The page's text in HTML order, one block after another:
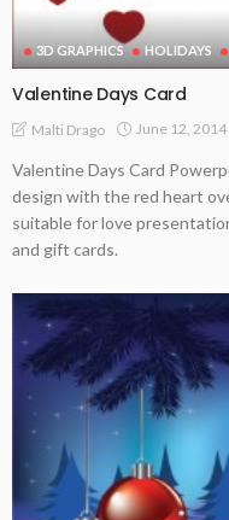
3D GRAPHICS HOLIDAYS
Valentine Days Card
Malti Drago June 12, 2014
Valentine Days Card
design with the red heart
suitable for love
and gift cards.